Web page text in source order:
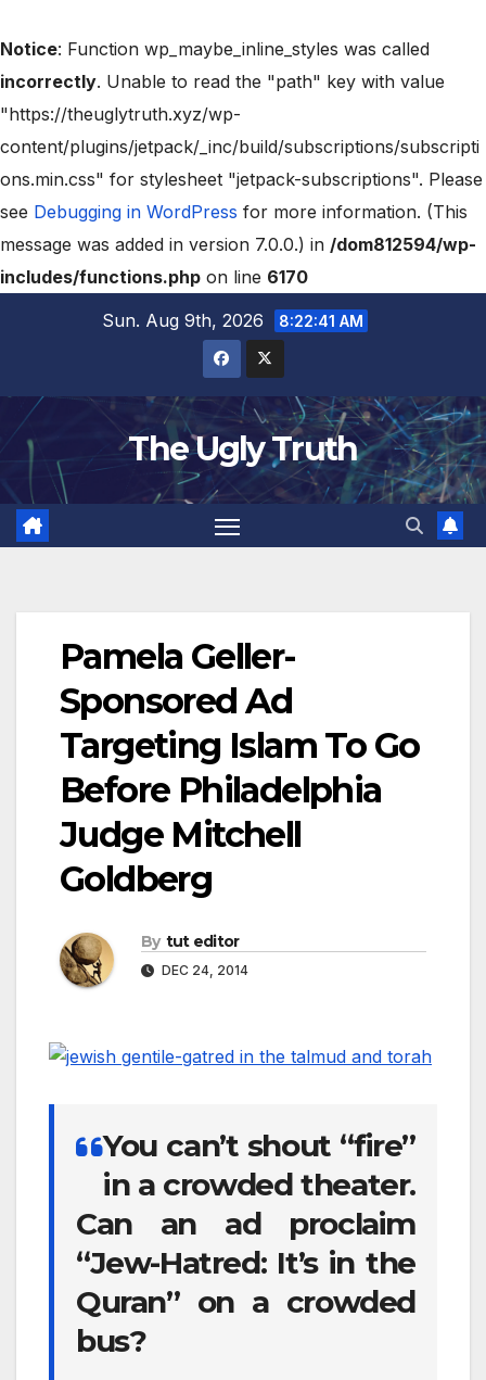
Notice: Function wp_maybe_inline_styles was called
incorrectly. Unable to read the "path" key with value
"https://theuglytruth.xyz/wp-
content/plugins/jetpack/_inc/build/subscriptions/subscripti
ons.min.css" for stylesheet "jetpack-subscriptions". Please
see Debugging in WordPress for more information. (This
message was added in version 7.0.0.) in /dom812594/wp-
includes/functions.php on line 6170
Sun. Aug 9th, 2026
8:22:42 AM
The Ugly Truth
Pamela Geller-
Sponsored Ad
Targeting Islam To Go
Before Philadelphia
Judge Mitchell
Goldberg
By tut editor
DEC 24, 2014
You can’t shout “fire”
in a crowded theater.
Can an ad proclaim
“Jew-Hatred: It’s in the
Quran” on a crowded
bus?